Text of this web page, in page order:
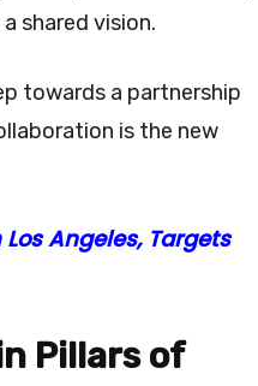
shared vision.
towards a partnership
is the new
Angeles, Targets
Pillars of